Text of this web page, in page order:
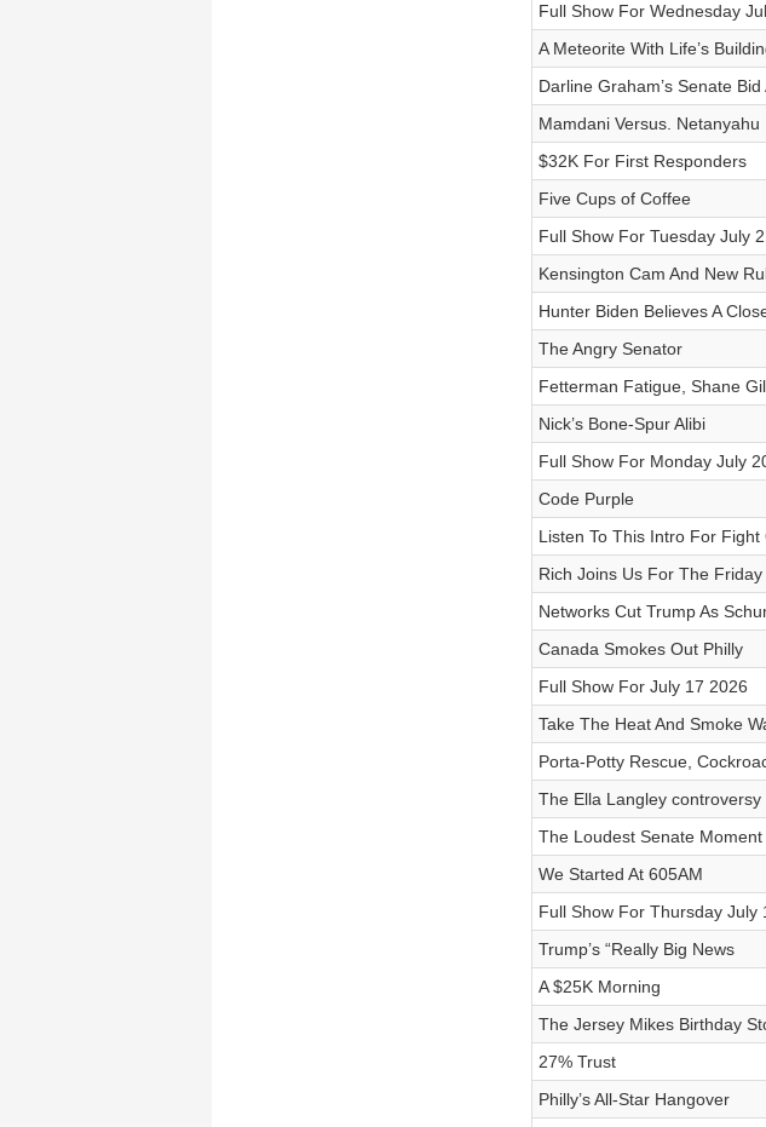
Full Show For Wednesday
A Meteorite With Life’s
Darline Graham’s Senate Bid
Mamdani Versus. Netanyahu
$32K For First Responders
Five Cups of Coffee
Full Show For Tuesday July
Kensington Cam And New
Hunter Biden Believes A
The Angry Senator
Fetterman Fatigue, Shane
Nick’s Bone-Spur Alibi
Full Show For Monday July
Code Purple
Listen To This Intro For Fight
Rich Joins Us For The
Networks Cut Trump As
Canada Smokes Out Philly
Full Show For July 17 2026
Take The Heat And Smoke
Porta-Potty Rescue,
The Ella Langley controversy
The Loudest Senate
We Started At 605AM
Full Show For Thursday July
Trump’s “Really Big News
A $25K Morning
The Jersey Mikes Birthday
27% Trust
Philly’s All-Star Hangover